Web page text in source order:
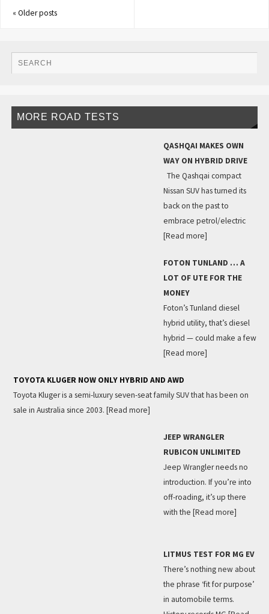
«Older posts
MORE ROAD TESTS
QASHQAI MAKES OWN
WAY ON HYBRID DRIVE
The Qashqai compact
Nissan SUV has turned its
back on the past to
embrace petrol/electric
[Read more]
FOTON TUNLAND … A
LOT OF UTE FOR THE
MONEY
Foton’s Tunland diesel
hybrid utility, that’s diesel
hybrid — could make a few
[Read more]
TOYOTA KLUGER NOW ONLY HYBRID AND AWD
Toyota Kluger is a semi-luxury seven-seat family SUV that has been on
sale in Australia since 2003. [Read more]
JEEP WRANGLER
RUBICON UNLIMITED
Jeep Wrangler needs no
introduction. If you’re into
off-roading, it’s up there
with the [Read more]
LITMUS TEST FOR MG EV
There’s nothing new about
the phrase ‘fit for purpose’
in automobile terms.